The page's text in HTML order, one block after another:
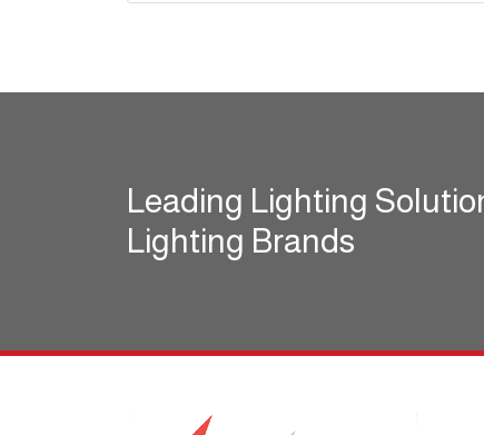
Leading Lighting
Lighting Brands